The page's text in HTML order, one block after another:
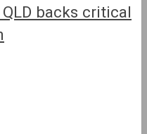
backs critical